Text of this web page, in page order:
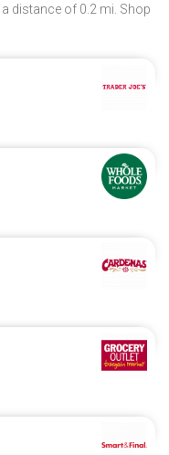
a distance of 0.2 mi. Shop